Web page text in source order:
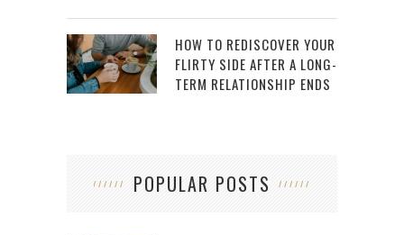
HOW TO REDISCOVER YOUR
FLIRTY SIDE AFTER A LONG-
TERM RELATIONSHIP ENDS
POPULAR POSTS